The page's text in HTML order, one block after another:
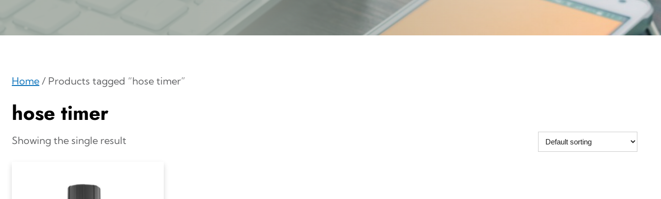
Home / Products tagged “hose timer”
hose timer
Showing the single result